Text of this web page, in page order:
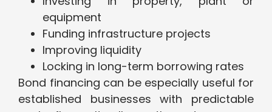
equipment
Funding infrastructure projects
Improving liquidity
Locking in long-term borrowing rates
Bond financing can be especially useful for
established businesses with predictable